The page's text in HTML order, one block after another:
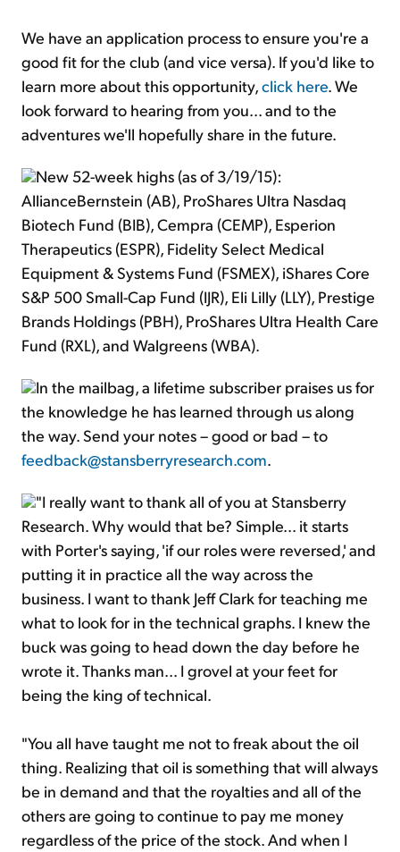
We have an application process to ensure you're a
good fit for the club (and vice versa). If you'd like to
learn more about this opportunity,click here. We
look forward to hearing from you... and to the
adventures we'll hopefully share in the future.
New 52-week highs (as of 3/19/15):
AllianceBernstein (AB), ProShares Ultra Nasdaq
Biotech Fund (BIB), Cempra (CEMP), Esperion
Therapeutics (ESPR), Fidelity Select Medical
Equipment & Systems Fund (FSMEX), iShares Core
S&P 500 Small-Cap Fund (IJR), Eli Lilly (LLY), Prestige
Brands Holdings (PBH), ProShares Ultra Health Care
Fund (RXL), and Walgreens (WBA).
In the mailbag, a lifetime subscriber praises us for
the knowledge he has learned through us along
the way. Send your notes – good or bad – to
feedback@stansberryresearch.com.
"I really want to thank all of you at Stansberry
Research. Why would that be? Simple... it starts
with Porter's saying, 'if our roles were reversed,' and
putting it in practice all the way across the
business. I want to thank Jeff Clark for teaching me
what to look for in the technical graphs. I knew the
buck was going to head down the day before he
wrote it. Thanks man... I grovel at your feet for
being the king of technical.
"You all have taught me not to freak about the oil
thing. Realizing that oil is something that will always
be in demand and that the royalties and all of the
others are going to continue to pay me money
regardless of the price of the stock. And when I